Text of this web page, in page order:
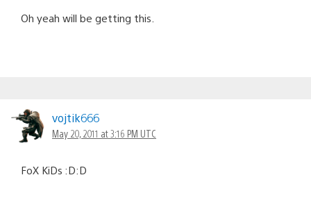
Oh yeah will be getting this.
vojtik666
May 20, 2011 at 3:16 PM UTC
FoX KiDs :D:D